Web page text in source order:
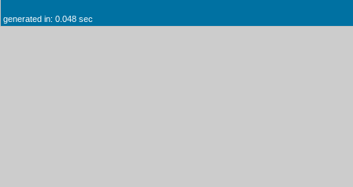
generated in: 0.048 sec